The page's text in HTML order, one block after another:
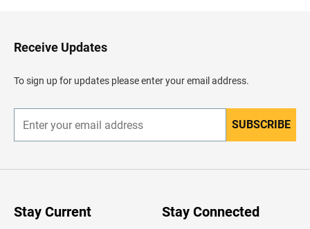
H
e
d
e
Receive Updates
To sign up for updates please enter your email address.
n
r
SUBSCRIBE
Stay Current Stay Connected